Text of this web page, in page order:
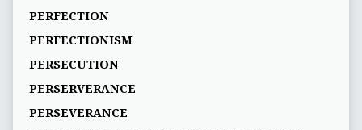
PERFECTION
PERFECTIONISM
PERSECUTION
PERSERVERANCE
PERSEVERANCE